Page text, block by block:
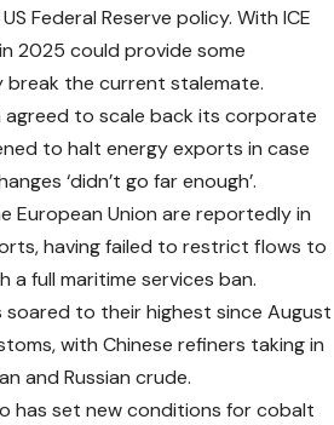
Federal Reserve policy. With ICE
2025 could provide some
break the current stalemate.
agreed to scale back its corporate
to halt energy exports in case
‘didn’t go far enough’.
European Union are reportedly in
having failed to restrict flows to
a full maritime services ban.
soared to their highest since August
with Chinese refiners taking in
and Russian crude.
has set newconditions for cobalt